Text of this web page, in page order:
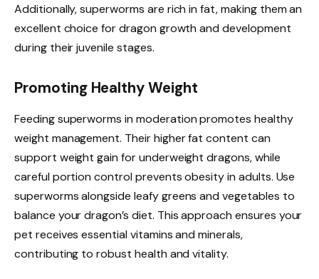
Additionally, superworms are rich in fat, making them an
excellent choice for dragon growth and development
during their juvenile stages.
Promoting Healthy Weight
Feeding superworms in moderation promotes healthy
weight management. Their higher fat content can
support weight gain for underweight dragons, while
careful portion control prevents obesity in adults. Use
superworms alongside leafy greens and vegetables to
balance your dragon’s diet. This approach ensures your
pet receives essential vitamins and minerals,
contributing to robust health and vitality.